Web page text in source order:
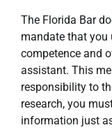
The Florida Bar
mandate that
competence and
assistant. This
responsibility to
research, you
information just